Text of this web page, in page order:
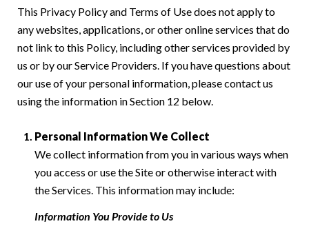
This Privacy Policy and Terms of Use does not apply to
any websites, applications, or other online services that do
not link to this Policy, including other services provided by
us or by our Service Providers. If you have questions about
our use of your personal information, please contact us
using the information in Section 12 below.
Personal Information We Collect
We collect information from you in various ways when
you access or use the Site or otherwise interact with
the Services. This information may include:
Information You Provide to Us